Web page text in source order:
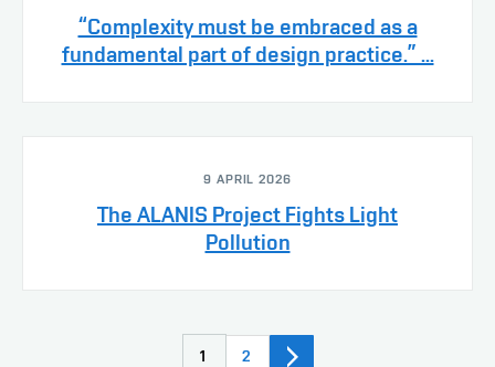
“Complexity must be embraced as a
fundamental part of design practice.” ...
9 APRIL 2026
The ALANIS Project Fights Light
Pollution
1 2